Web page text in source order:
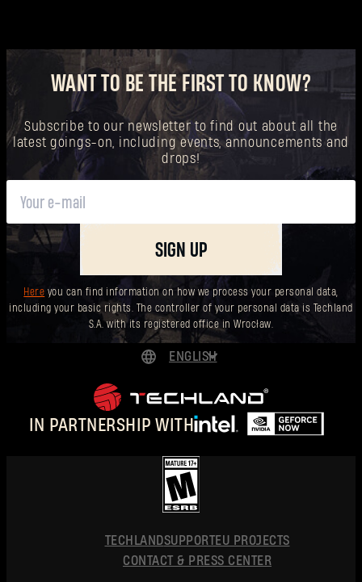
WANT TO BE THE FIRST TO KNOW?
Subscribe to our newsletter to find out about all the
latest goings-on, including events, announcements and
drops!
SIGN UP
Here you can find information on how we process your personal data,
including your basic rights. The controller of your personal data is Techland
S.A. with its registered office in Wrocław.
IN PARTNERSHIP WITH
ENGLISH
POLSKI
简体中文
TECHLANDSUPPORTEU PROJECTS
CONTACT & PRESS CENTER